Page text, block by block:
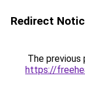
Redirect
The previous
https://